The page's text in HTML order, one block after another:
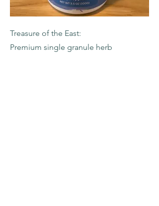
Treasure of the East:
Premium single granule herb